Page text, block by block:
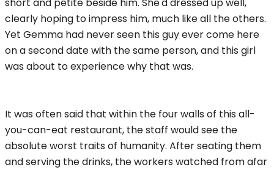
short and petite beside him. She'd dressed up well,
clearly hoping to impress him, much like all the others.
Yet Gemma had never seen this guy ever come here
on a second date with the same person, and this girl
was about to experience why that was.
It was often said that within the four walls of this all-
you-can-eat restaurant, the staff would see the
absolute worst traits of humanity. After seating them
and serving the drinks, the workers watched from afar